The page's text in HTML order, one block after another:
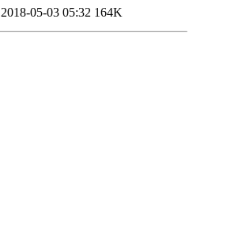
2018-05-03 05:32 164K